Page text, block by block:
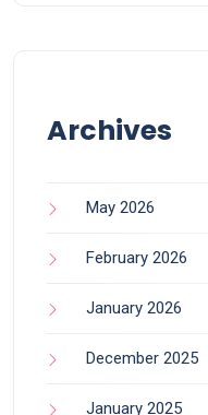
Archives
May 2026
February 2026
January 2026
December 2025
January 2025